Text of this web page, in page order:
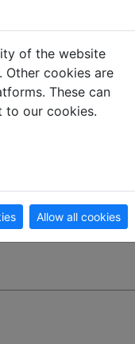
of the website
cookies are
These can
to our cookies.
Allow all cookies